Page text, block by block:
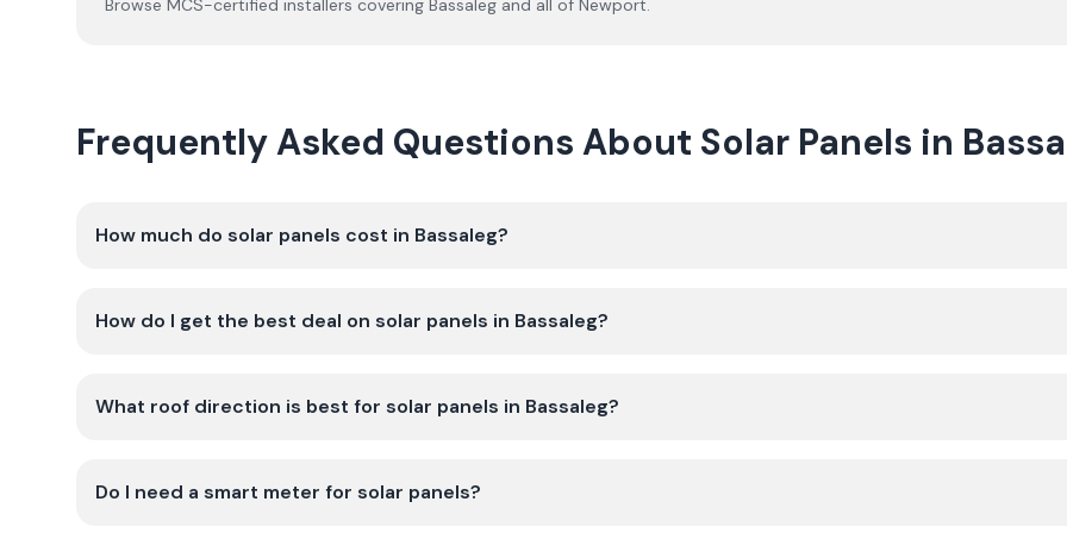
Browse MCS-certified installers covering Bassaleg and all of Newport.
Frequently Asked Questions About Solar Panels in
How much do solar panels cost in Bassaleg?
How do I get the best deal on solar panels in Bassaleg?
What roof direction is best for solar panels in Bassaleg?
Do I need a smart meter for solar panels?